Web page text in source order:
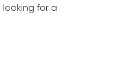
for a